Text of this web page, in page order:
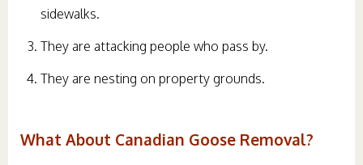
sidewalks.
They are attacking people who pass by.
They are nesting on property grounds.
What About Canadian Goose Removal?